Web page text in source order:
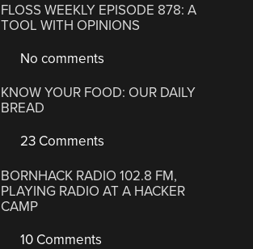
FLOSS WEEKLY EPISODE 878: A
TOOL WITH OPINIONS
No comments
KNOW YOUR FOOD: OUR DAILY
BREAD
23 Comments
BORNHACK RADIO 102.8 FM,
PLAYING RADIO AT A HACKER
CAMP
10 Comments